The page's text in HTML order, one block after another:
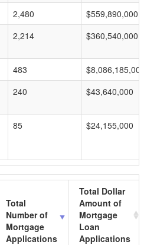
2,480
$559,890,000
2,214 $360,540,000
483
$8,086,185,000
240 $43,640,000
85 $24,155,000
Total
Number of
Mortgage
Applications
Total Dollar
Amount of
Mortgage
Loan
Applications